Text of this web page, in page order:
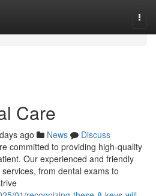
Care
ago News
Discuss
committed to providing high-quality
Our experienced and friendly
from dental exams to